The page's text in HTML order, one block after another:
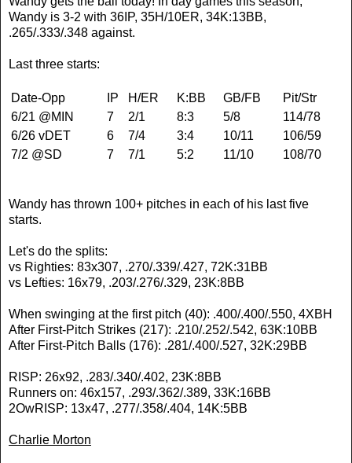
Wandy is 3-2 with 36IP, 35H/10ER, 34K:13BB,
.265/.333/.348 against.
Last three starts:
Date-Opp IP H/ER K:BB GB/FB
Pit/Str
6/21 @MIN
7 2/1 8:3 5/8
114/78
6/26 vDET
6 7/4 3:4 10/11
106/59
7/2 @SD
7 7/1 5:2 11/10 108/70
Wandy has thrown 100+ pitches in each of his last five
starts.
Let's do the splits:
vs Righties: 83x307, .270/.339/.427, 72K:31BB
vs Lefties: 16x79, .203/.276/.329, 23K:8BB
When swinging at the first pitch (40): .400/.400/.550, 4XBH
After First-Pitch Strikes (217): .210/.252/.542, 63K:10BB
After First-Pitch Balls (176): .281/.400/.527, 32K:29BB
RISP: 26x92, .283/.340/.402, 23K:8BB
Runners on: 46x157, .293/.362/.389, 33K:16BB
2OwRISP: 13x47, .277/.358/.404, 14K:5BB
Charlie Morton